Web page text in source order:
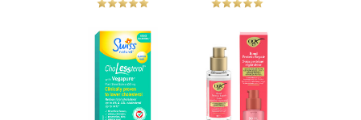
Swiss Natural
ChoLessterol
Recommended?
You Betcha!
OGX® Bond
Protein Repair
Sealing Serum
Recommended?
You Betcha!